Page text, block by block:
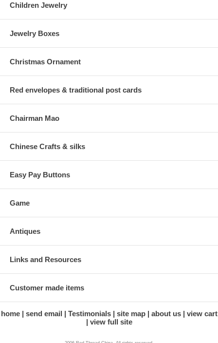
Children Jewelry
Jewelry Boxes
Christmas Ornament
Red envelopes & traditional post cards
Chairman Mao
Chinese Crafts & silks
Easy Pay Buttons
Game
Antiques
Links and Resources
Customer made items
home send email Testimonials site map about us
view cart
view full site